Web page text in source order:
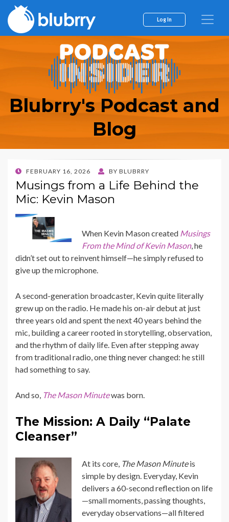
Log In
Blubrry's Podcast and
Blog
POSTED
ON
FEBRUARY 16, 2026 BY BLUBRRY
Musings from a Life Behind the
Mic: Kevin Mason
When Kevin Mason created Musings
From the Mind of Kevin Mason, he
didn’t set out to reinvent himself—he simply refused to
give up the microphone.
A second-generation broadcaster, Kevin quite literally
grew up on the radio. He made his on-air debut at just
three years old and spent the next 40 years behind the
mic, building a career rooted in storytelling, observation,
and the rhythm of daily life. Even after stepping away
from traditional radio, one thing never changed: he still
had something to say.
And so, The Mason Minutewas born.
The Mission: A Daily “Palate
Cleanser”
At its core, The Mason Minuteis
simple by design. Everyday, Kevin
delivers a 60-second reflection on life
—small moments, passing thoughts,
everyday observations—all filtered